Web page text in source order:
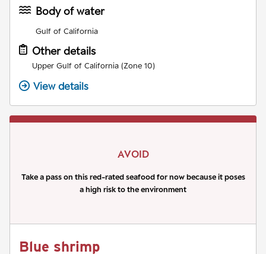
Body of water
Gulf of California
Other details
Upper Gulf of California (Zone 10)
View details
AVOID
Take a pass on this red-rated seafood for now because it poses
a high risk to the environment
Blue shrimp